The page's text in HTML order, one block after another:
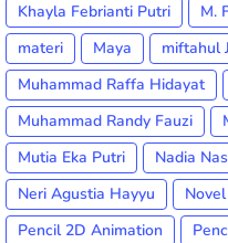
Khayla Febrianti Putri
M.
materi
Maya miftahul
Muhammad Raffa Hidayat
Muhammad Randy Fauzi
Mutia Eka Putri
Nadia
Neri Agustia Hayyu
Novel
Pencil 2D Animation